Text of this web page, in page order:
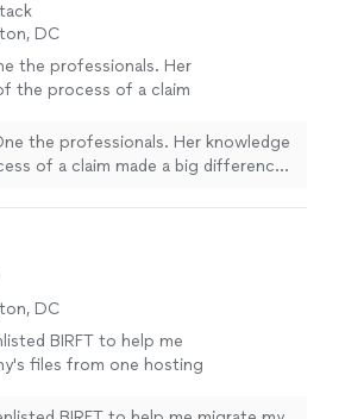
DC
the professionals. Her
the process of a claim
the professionals. Her knowledge
of a claim made a big difference
DC
BIRFT to help me
files from one hosting
and